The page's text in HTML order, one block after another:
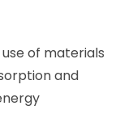
of materials
and